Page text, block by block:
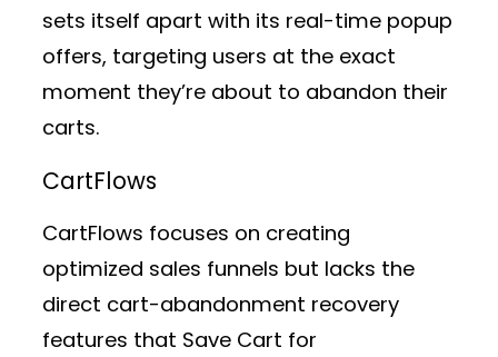
sets itself apart with its real-time popup
offers, targeting users at the exact
moment they’re about to abandon their
carts.
CartFlows
CartFlows focuses on creating
optimized sales funnels but lacks the
direct cart-abandonment recovery
features that Save Cart for